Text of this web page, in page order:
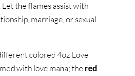
the flames assist with
marriage, or sexual
colored 4oz Love
with love mana; the red